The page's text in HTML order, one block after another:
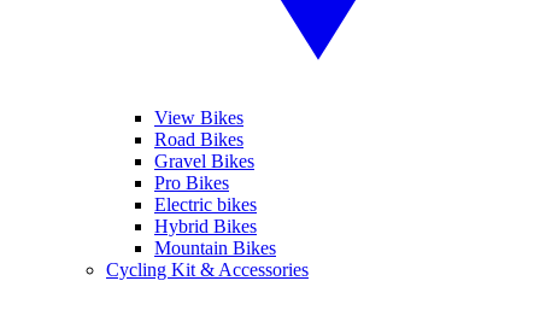
View Bikes
Road Bikes
Gravel Bikes
Pro Bikes
Electric bikes
Hybrid Bikes
Mountain Bikes
Cycling Kit & Accessories